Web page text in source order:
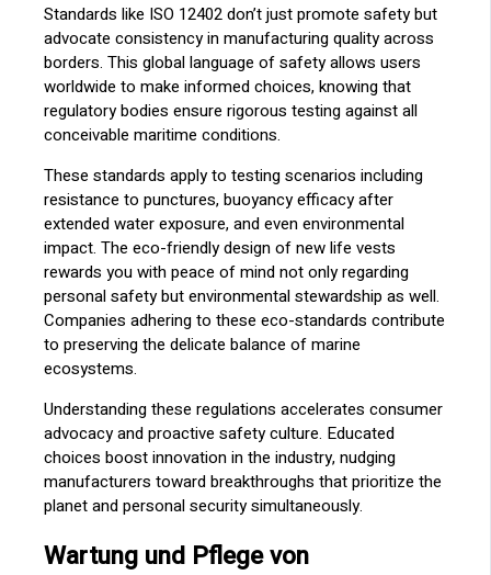
Standards like ISO 12402 don’t just promote safety but
advocate consistency in manufacturing quality across
borders. This global language of safety allows users
worldwide to make informed choices, knowing that
regulatory bodies ensure rigorous testing against all
conceivable maritime conditions.
These standards apply to testing scenarios including
resistance to punctures, buoyancy efficacy after
extended water exposure, and even environmental
impact. The eco-friendly design of new life vests
rewards you with peace of mind not only regarding
personal safety but environmental stewardship as well.
Companies adhering to these eco-standards contribute
to preserving the delicate balance of marine
ecosystems.
Understanding these regulations accelerates consumer
advocacy and proactive safety culture. Educated
choices boost innovation in the industry, nudging
manufacturers toward breakthroughs that prioritize the
planet and personal security simultaneously.
Wartung und Pflege von